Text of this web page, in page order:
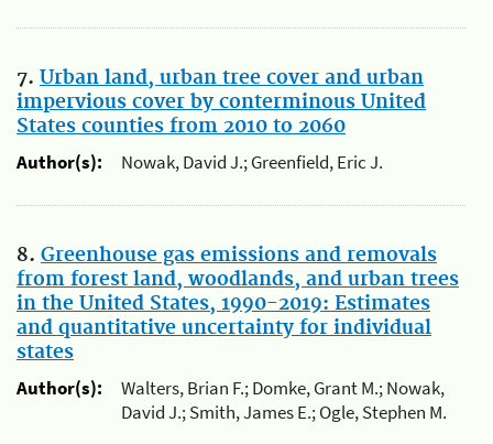
7. Urban land, urban tree cover and urban
impervious cover by conterminous United
States counties from 2010 to 2060
Author(s):
Nowak, David J.; Greenfield, Eric J.
8. Greenhouse gas emissions and removals
from forest land, woodlands, and urban trees
in the United States, 1990-2019: Estimates
and quantitative uncertainty for individual
states
Author(s):
Walters, Brian F.; Domke, Grant M.; Nowak,
David J.; Smith, James E.; Ogle, Stephen M.